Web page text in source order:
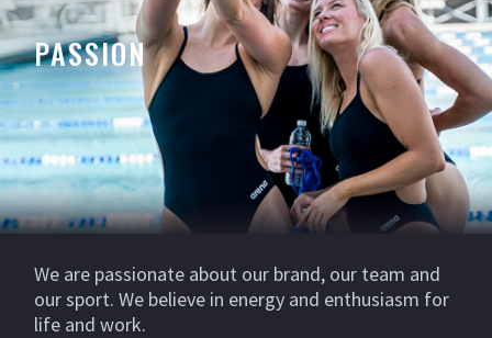
PASSION
We are passionate about our brand, our team and
our sport. We believe in energy and enthusiasm for
life and work.